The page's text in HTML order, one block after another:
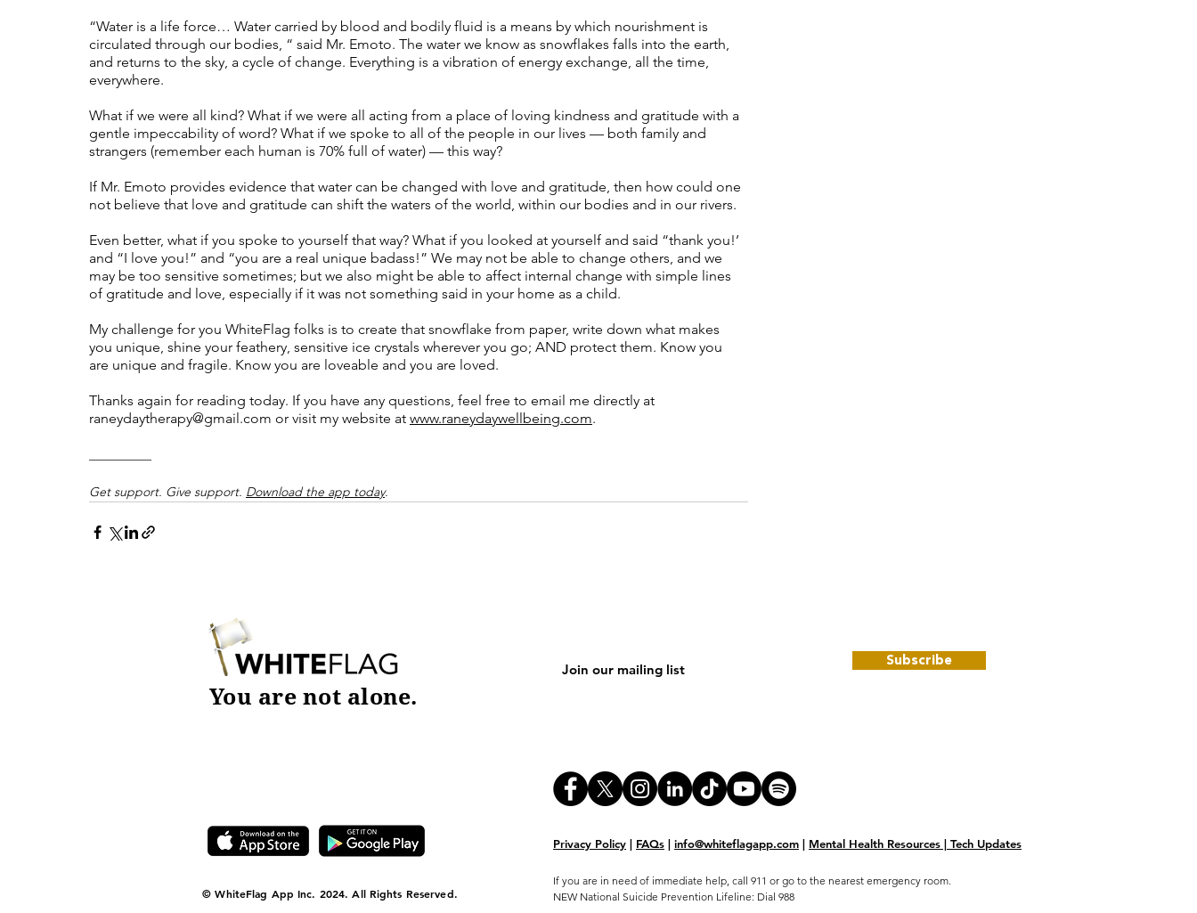
“Water is a life force… Water carried by blood and bodily fluid is a means by which nourishment is
circulated through our bodies, “ said Mr. Emoto. The water we know as snowflakes falls into the earth,
and returns to the sky, a cycle of change. Everything is a vibration of energy exchange, all the time,
everywhere.
What if we were all kind? What if we were all acting from a place of loving kindness and gratitude with a
gentle impeccability of word? What if we spoke to all of the people in our lives — both family and
strangers (remember each human is 70% full of water) — this way?
If Mr. Emoto provides evidence that water can be changed with love and gratitude, then how could one
not believe that love and gratitude can shift the waters of the world, within our bodies and in our rivers.
Even better, what if you spoke to yourself that way? What if you looked at yourself and said “thank you!’
and “I love you!” and “you are a real unique badass!” We may not be able to change others, and we
may be too sensitive sometimes; but we also might be able to affect internal change with simple lines
of gratitude and love, especially if it was not something said in your home as a child.
My challenge for you WhiteFlag folks is to create that snowflake from paper, write down what makes
you unique, shine your feathery, sensitive ice crystals wherever you go; AND protect them. Know you
are unique and fragile. Know you are loveable and you are loved.
Thanks again for reading today. If you have any questions, feel free to email me directly at
raneydaytherapy@gmail.com or visit my website at www.raneydaywellbeing.com.
Get support. Give support. Download the app today.
You are not alone.
Subscribe
© WhiteFlag App Inc. 2024. All Rights Reserved.
Privacy Policy | FAQs | info@whiteflagapp.com | Mental Health Resources | Tech Updates
If you are in need of immediate help, call 911 or go to the nearest emergency room.
NEW National Suicide Prevention Lifeline: Dial 988